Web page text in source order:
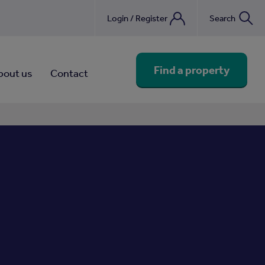
Login / Register Search
us Contact Find a property